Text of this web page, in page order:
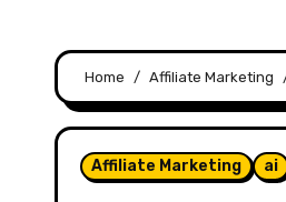
Home Affiliate Marketing
Affiliate Marketing ai